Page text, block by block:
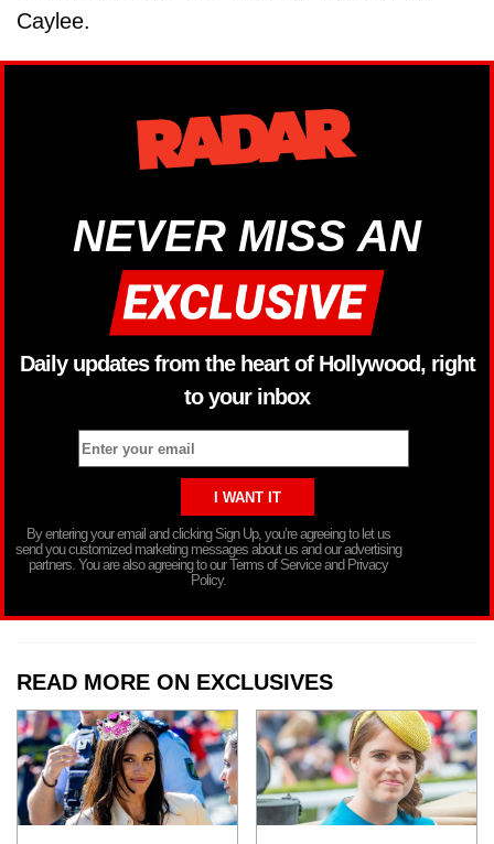
Caylee.
NEVER MISS AN
Daily updates from the heart of Hollywood, right
to your inbox
By entering your email and clicking Sign Up, you’re agreeing to let us
send you customized marketing messages about us and our advertising
partners. You are also agreeing to our Terms of Service and Privacy
Policy.
READ MORE ON EXCLUSIVES